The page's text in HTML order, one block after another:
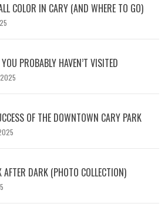
COLOR IN CARY (AND WHERE TO GO)
PROBABLY HAVEN’T VISITED
2025
OF THE DOWNTOWN CARY PARK
DARK (PHOTO COLLECTION)